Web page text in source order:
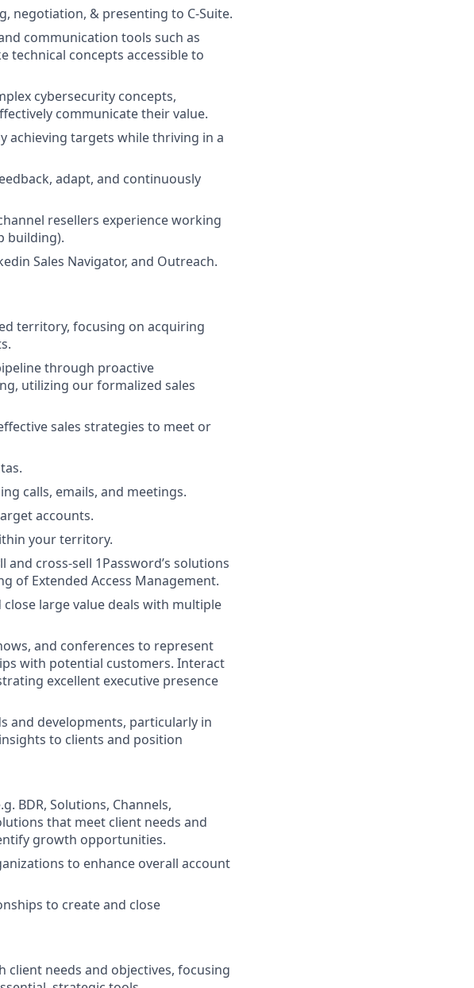
negotiation, & presenting to C-Suite.
communication tools such as
technical concepts accessible to
cybersecurity concepts,
communicate their value.
achieving targets while thriving in a
adapt, and continuously
resellers experience working
building).
Sales Navigator, and Outreach.
territory, focusing on acquiring
through proactive
utilizing our formalized sales
sales strategies to meet or
calls, emails, and meetings.
accounts.
your territory.
cross-sell 1Password’s solutions
of Extended Access Management.
large value deals with multiple
and conferences to represent
with potential customers. Interact
excellent executive presence
and developments, particularly in
to clients and position
BDR, Solutions, Channels,
that meet client needs and
growth opportunities.
to enhance overall account
to create and close
needs and objectives, focusing